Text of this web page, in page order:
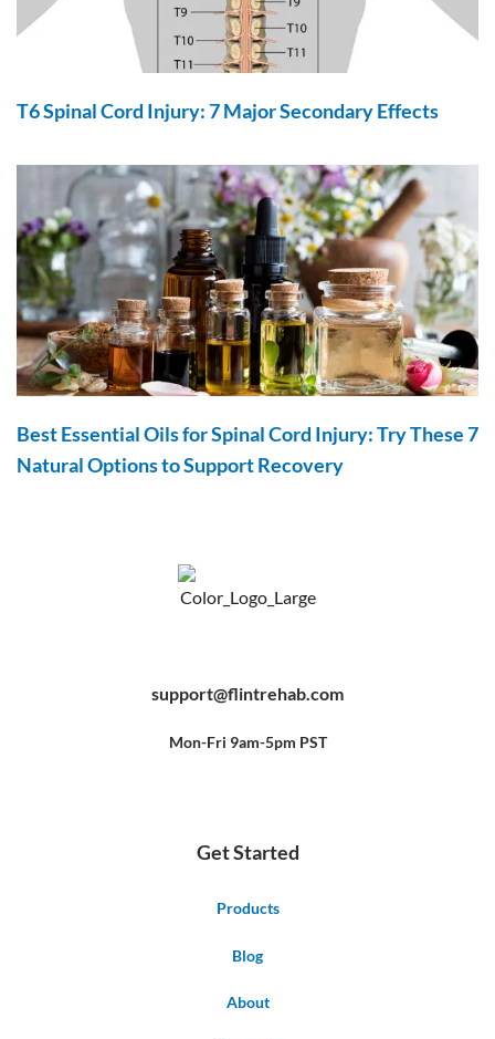
T6 Spinal Cord Injury: 7 Major Secondary Effects
Best Essential Oils for Spinal Cord Injury: Try These 7
Natural Options to Support Recovery
o
o
b
e
r
e
support@flintrehab.com
Mon-Fri 9am-5pm PST
Get Started
Products
Blog
About